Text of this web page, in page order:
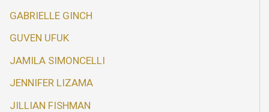
GABRIELLE GINCH
GUVEN UFUK
JAMILA SIMONCELLI
JENNIFER LIZAMA
JILLIAN FISHMAN